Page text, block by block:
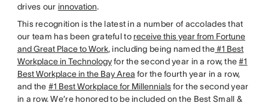
drives our innovation.
This recognition is the latest in a number of accolades that
our team has been grateful to receive this year from Fortune
and Great Place to Work, including being named the#1 Best
Workplace in Technologyfor the second year in a row, the#1
Best Workplace in the Bay Area for the fourth year in a row,
and the #1 Best Workplace for Millennialsfor the second year
in a row. We’re honored to be included on the Best Small &